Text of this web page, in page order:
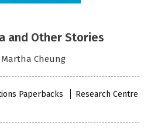
and Other Stories
Cheung
Paperbacks
Research Centre